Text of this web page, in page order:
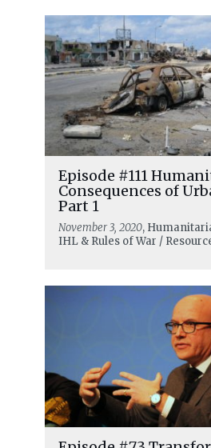
Episode #111
Consequences of
Part 1
November 3, 2020,
IHL & Rules of War /